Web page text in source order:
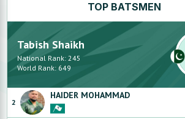
TOP BATSMEN
Tabish Shaikh
National Rank:245
World Rank: 649
2
HAIDER MOHAMMAD